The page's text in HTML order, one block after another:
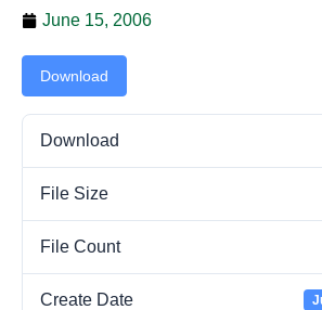
June 15, 2006
Download
Download
File Size
File Count
Create Date